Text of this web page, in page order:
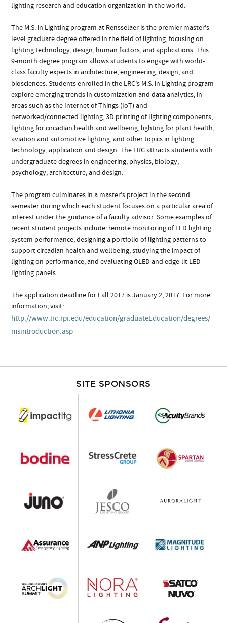
lighting research and education organization in the world.
The M.S. in Lighting program at Rensselaer is the premier master's
level graduate degree offered in the field of lighting, focusing on
lighting technology, design, human factors, and applications. This
9-month degree program allows students to engage with world-
class faculty experts in architecture, engineering, design, and
biosciences. Students enrolled in the LRC’s M.S. in Lighting program
explore emerging trends in customization and data analytics, in
areas such as the Internet of Things (IoT) and
networked/connected lighting, 3D printing of lighting components,
lighting for circadian health and wellbeing, lighting for plant health,
aviation and automotive lighting, and other topics in lighting
technology, application and design. The LRC attracts students with
undergraduate degrees in engineering, physics, biology,
psychology, architecture, and design.
The program culminates in a master’s project in the second
semester during which each student focuses on a particular area of
interest under the guidance of a faculty advisor. Some examples of
recent student projects include: remote monitoring of LED lighting
system performance, designing a portfolio of lighting patterns to
support circadian health and wellbeing, studying the impact of
lighting on performance, and evaluating OLED and edge-lit LED
lighting panels.
The application deadline for Fall 2017 is January 2, 2017. For more
information, visit:
http://www.lrc.rpi.edu/education/graduateEducation/degrees/
msintroduction.asp
SITE SPONSORS